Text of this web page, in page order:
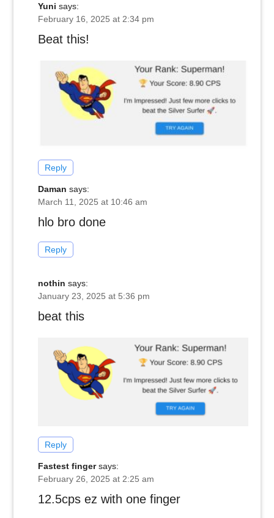
Yuni says:
February 16, 2025 at 2:34 pm
Beat this!
Reply
Daman says:
March 11, 2025 at 10:46 am
hlo bro done
Reply
nothin says:
January 23, 2025 at 5:36 pm
beat this
Reply
Fastest finger says:
February 26, 2025 at 2:25 am
12.5cps ez with one finger